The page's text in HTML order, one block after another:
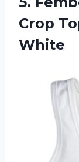
Crop
White